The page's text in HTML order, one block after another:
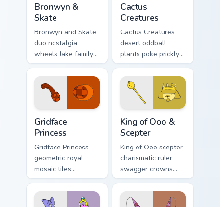
Bronwyn &
Skate
Bronwyn and Skate
duo nostalgia
wheels Jake family
charm across your
Adventure Time
custom cursor
pointer pair.
Cactus
Creatures
Cactus Creatures
desert oddball
plants poke prickly
Ooo wilderness fun
across your custom
cursor pointer tabs.
Gridface
Princess
Gridface Princess
geometric royal
mosaic tiles
patterned princess
flair across your
Adventure Time
King of Ooo &
Scepter
King of Ooo scepter
charismatic ruler
swagger crowns
chaotic candy
politics across your
custom cursor tabs.